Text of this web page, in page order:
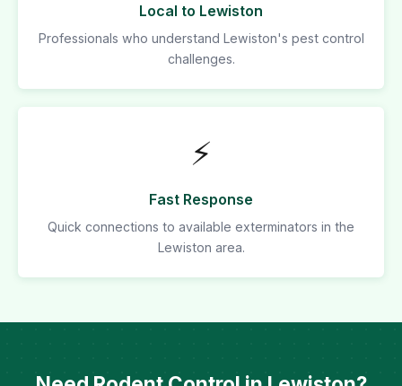
Local to Lewiston
Professionals who understand Lewiston's pest control
challenges.
⚡
Fast Response
Quick connections to available exterminators in the
Lewiston area.